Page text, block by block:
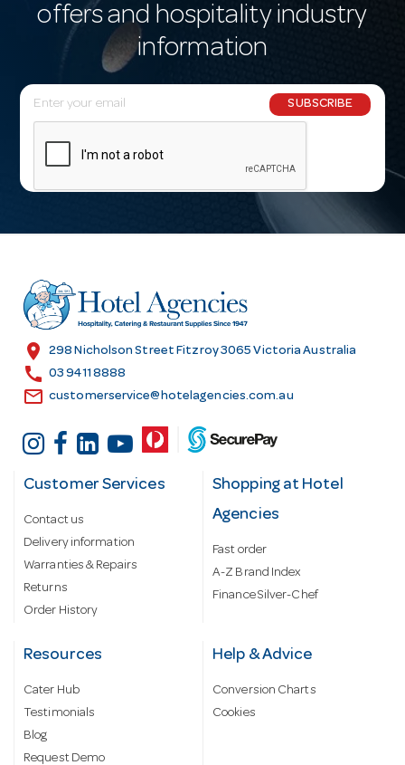
offers and hospitality industry
information
E
m
l
r
e
s
SUBSCRIBE
location_on 298 Nicholson Street Fitzroy 3065 Victoria Australia
call 03 9411 8888
email customerservice@hotelagencies.com.au
Customer Services
Contact us
Delivery information
Warranties & Repairs
Returns
Order History
Shopping at Hotel
Agencies
Fast order
A-Z Brand Index
Finance Silver-Chef
Resources
Cater Hub
Testimonials
Blog
Request Demo
Help & Advice
Conversion Charts
Cookies